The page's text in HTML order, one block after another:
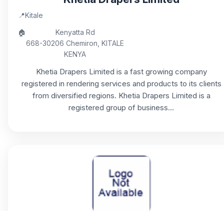
📍Kitale
🏠
Kenyatta Rd
668-30206 Chemiron, KITALE
KENYA
Khetia Drapers Limited is a fast growing company
registered in rendering services and products to its clients
from diversified regions. Khetia Drapers Limited is a
registered group of business...